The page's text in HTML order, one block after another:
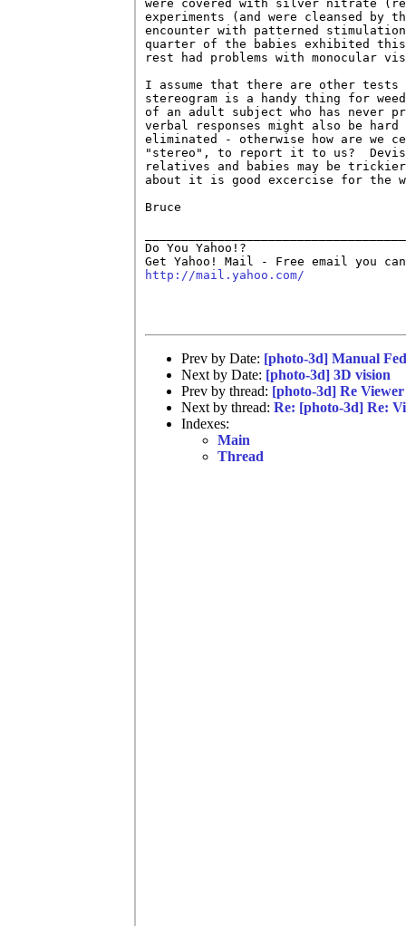
were covered with silver nitrate
experiments (and were cleansed
encounter with patterned
quarter of the babies exhibited this
rest had problems with monocular
I assume that there are other tests
stereogram is a handy thing for
of an adult subject who has never
verbal responses might also be
eliminated - otherwise how are we
"stereo", to report it to us?
relatives and babies may be
about it is good excercise for the
Bruce
Do You Yahoo!?
http://mail.yahoo.com/
Prev by Date: [photo-3d] Manual Fed
Next by Date: [photo-3d] 3D vision
Prev by thread: [photo-3d] Re
Next by thread: Re: [photo-3d] Re:
Indexes:
Main
Thread